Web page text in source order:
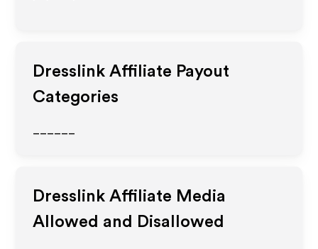
Dresslink Affiliate Payout
Categories
Dresslink Affiliate Media
Allowed and Disallowed